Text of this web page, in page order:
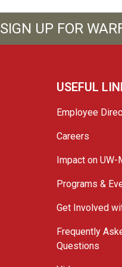
SIGN UP FOR
USEFUL
Employee
Careers
Impact on UW-
Programs &
Get Involved
Frequently
Questions